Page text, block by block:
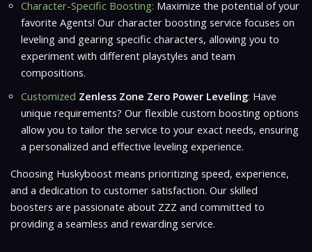
Character-Specific Boosting: Maximize the potential of your
favorite Agents! Our character boosting service focuses on
leveling and gearing specific characters, allowing you to
experiment with different playstyles and team
compositions.
Customized Zenless Zone Zero Power Leveling: Have
unique requirements? Our flexible custom boosting options
allow you to tailor the service to your exact needs, ensuring
a personalized and effective leveling experience.
Choosing Huskyboost means prioritizing speed, experience,
and a dedication to customer satisfaction. Our skilled
boosters are passionate about ZZZ and committed to
providing a seamless and rewarding service.